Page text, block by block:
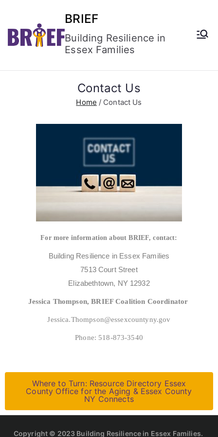
BRIEF
Building Resilience in
Essex Families
Contact Us
Home Contact Us
For more information about BRIEF, contact:
Building Resilience in Essex Families
7513 Court Street
Elizabethtown, NY 12932
Jessica Thompson, BRIEF Coalition Coordinator
Jessica.Thompson@essexcountyny.gov
Phone: 518-873-3540
Where to Turn: Resource Directory Essex
County Office for the Aging & Essex County
NY Connects
Copyright © 2023 Building Resilience in Essex Families.